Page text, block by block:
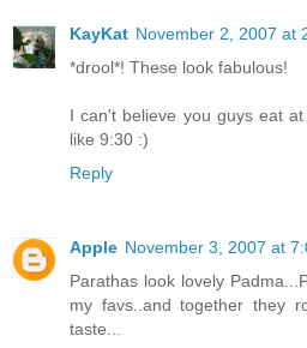
KayKat November 2, 2007 at
*drool*! These look fabulous!
I can't believe you guys eat
like 9:30 :)
Reply
Apple November 3, 2007 at
Parathas look lovely
my favs..and together they
taste...